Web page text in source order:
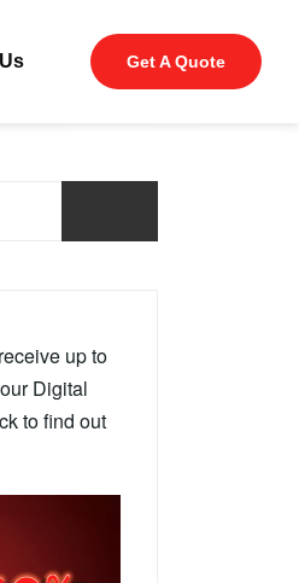
Get A Quote
up to
Digital
to find out